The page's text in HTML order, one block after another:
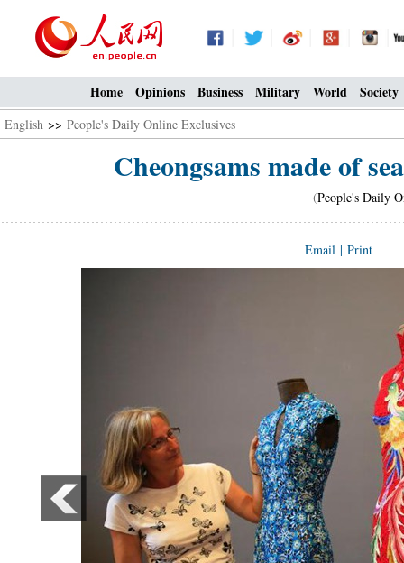
Home Opinions Business Military World Society
English >> People's Daily Online Exclusives
Cheongsams made of
(People's Daily
Email | Print